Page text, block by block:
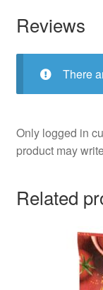
Reviews
There
Only logged in
product may
Related